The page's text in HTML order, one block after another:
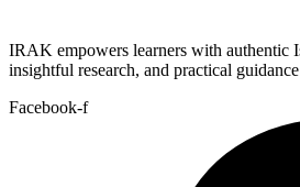
IRAK empowers learners with authentic
insightful research, and practical guidance
Facebook-f